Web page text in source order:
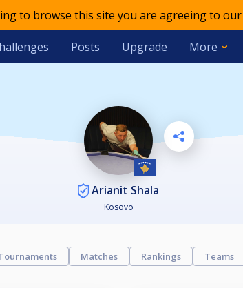
to browse this site you are agreeing to
Posts Upgrade More
Arianit Shala
Kosovo
Matches Rankings Teams